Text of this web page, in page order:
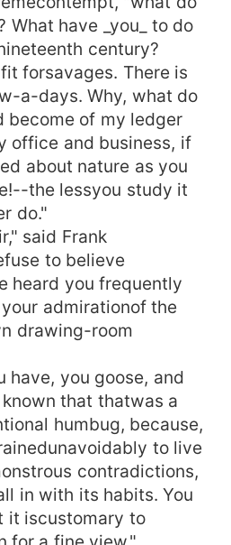
What have _you_ to do
century?
forsavages. There is
a-days. Why, what do
become of my ledger
office and business, if
about nature as you
the lessyou study it
do."
said Frank
to believe
heard you frequently
admirationof the
drawing-room
you goose, and
that thatwas a
humbug, because,
to live
contradictions,
in with its habits. You
it iscustomary to